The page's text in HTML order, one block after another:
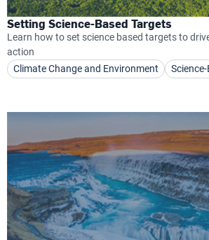
Setting Science-Based Targets
Learn how to set science based targets to
action
Climate Change and Environment